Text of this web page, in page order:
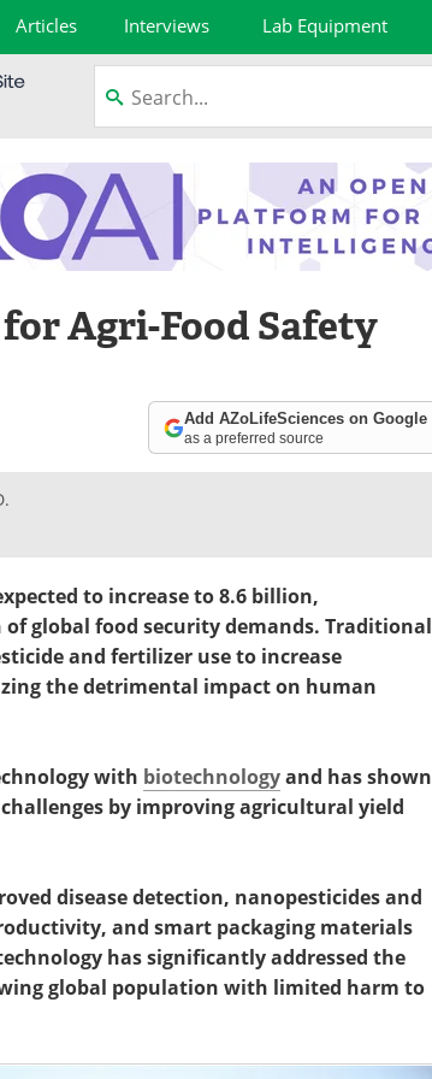
Articles Interviews Lab Equipment
Agri-Food Safety
Add AZoLifeSciences on Google
as a preferred source
to increase to 8.6 billion,
global food security demands. Traditional
and fertilizer use to increase
the detrimental impact on human
with biotechnologyand has shown
by improving agricultural yield
disease detection, nanopesticides and
and smart packaging materials
has significantly addressed the
global population with limited harm to